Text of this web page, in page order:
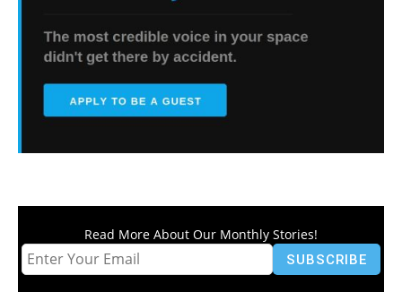
Read More About Our Monthly Stories!